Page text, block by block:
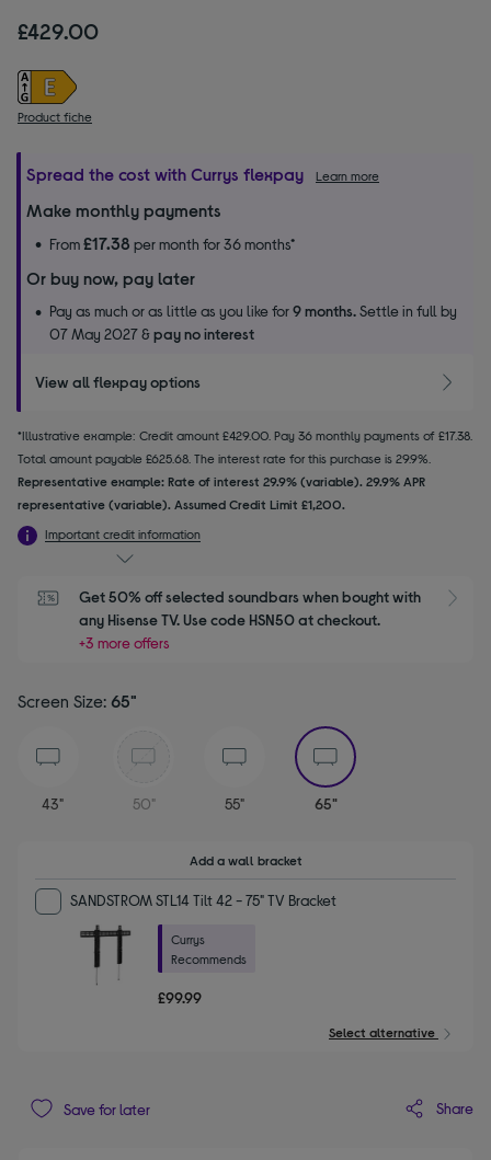
£429.00
Product fiche
Spread the cost with Currys flexpay Learn more
Make monthly payments
From£17.38 per month for 36 months*
Or buy now, pay later
Pay as much or as little as you like for9 months.Settle in full by
07 May 2027 &pay no interest
View all flexpay options
*Illustrative example: Credit amount £429.00. Pay 36 monthly payments of £17.38.
Total amount payable £625.68. The interest rate for this purchase is 29.9%.
Representative example: Rate of interest 29.9% (variable). 29.9% APR
representative (variable). Assumed Credit Limit £1,200.
Important credit information
Get 50% off selected soundbars when bought with
any Hisense TV. Use code HSN50 at checkout.
+3 more offers
Screen Size: 65"
43" 50" 55"
selected
65"
Add a wall bracket
SANDSTROM STL14 Tilt 42 - 75" TV Bracket
Currys
Recommends
£99.99
Select alternative
Save for later Share